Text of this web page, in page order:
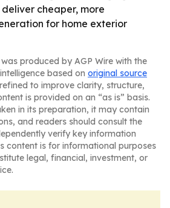
cheaper, more
for home exterior
produced by AGP Wire with the
based on original source
to improve clarity, structure,
is provided on an “as is” basis.
in its preparation, it may contain
and readers should consult the
verify key information
content is for informational purposes
legal, financial, investment, or